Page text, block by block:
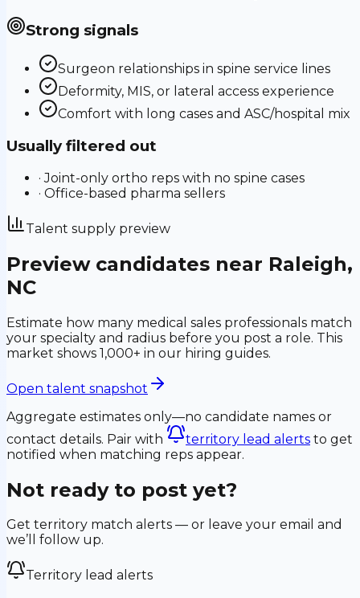
Strong signals
Surgeon relationships in spine service lines
Deformity, MIS, or lateral access experience
Comfort with long cases and ASC/hospital mix
Usually filtered out
·Joint-only ortho reps with no spine cases
· Office-based pharma sellers
Talent supply preview
Preview candidates near Raleigh,
NC
Estimate how many medical sales professionals match
your specialty and radius before you post a role. This
market shows 1,000+ in our hiring guides.
Open talent snapshot
Aggregate estimates only—no candidate names or
contact details. Pair with
territory lead alerts to get
notified when matching reps appear.
Not ready to post yet?
Get territory match alerts — or leave your email and
we’ll follow up.
Territory lead alerts